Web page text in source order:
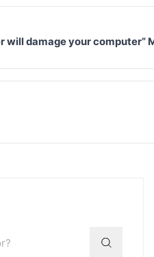
will damage your computer”